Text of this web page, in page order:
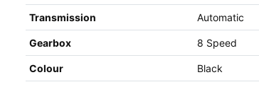
Transmission Automatic
Gearbox 8 Speed
Colour Black